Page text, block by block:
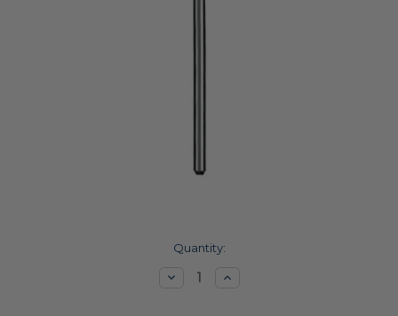
Quantity:
DecreaseIncrease